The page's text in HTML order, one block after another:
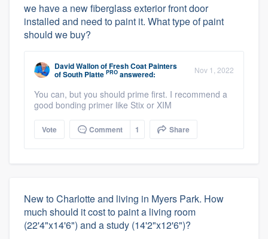
we have a new fiberglass exterior front door
installed and need to paint it. What type of paint
should we buy?
David WallonofFresh Coat Painters
of South Platte PRO answered: Nov 1, 2022
You can, but you should prime first. I recommend a
good bonding primer like Stix or XIM
Vote Comment 1 Share
New to Charlotte and living in Myers Park. How
much should it cost to paint a living room
(22'4"x14'6") and a study (14'2"x12'6")?